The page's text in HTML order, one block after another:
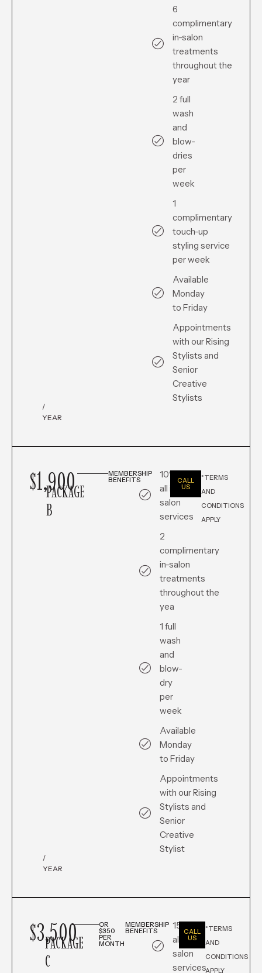
/
YEAR
6
complimentary
in-salon
treatments
throughout the
year
2 full
wash
and
blow-
dries
per
week
1
complimentary
touch-up
styling service
per week
Available
Monday
to Friday
Appointments
with our Rising
Stylists and
Senior
Creative
Stylists
$1,900
/
YEAR
PACKAGE
B
MEMBERSHIP
BENEFITS
10% off
all in-
salon
services
2
complimentary
in-salon
treatments
throughout the
yea
1 full
wash
and
blow-
dry
per
week
Available
Monday
to Friday
Appointments
with our Rising
Stylists and
Senior
Creative
Stylist
CALL
US
*TERMS
AND
CONDITIONS
APPLY
$3,500
PACKAGE
C
OR
$350
PER
MONTH
MEMBERSHIP
BENEFITS
15% off
all in-
salon
services
CALL
US
*TERMS
AND
CONDITIONS
APPLY